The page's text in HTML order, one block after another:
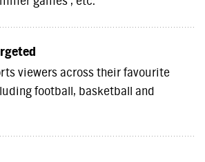
viewers across their favourite
football, basketball and